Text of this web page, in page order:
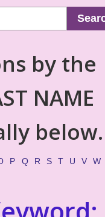
by the
NAME
below.
P Q R S T U V W